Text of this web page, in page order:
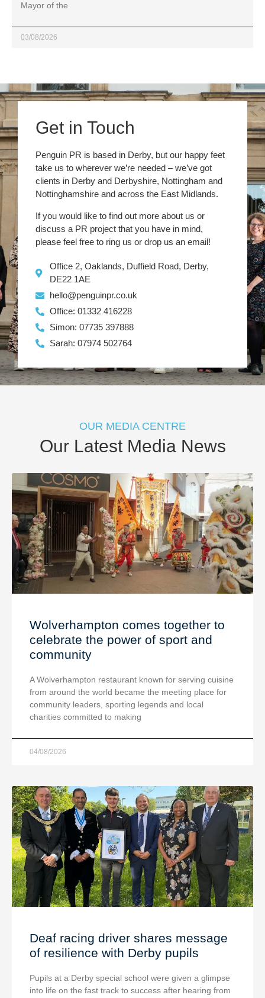
Mayor of the
03/08/2026
Get in Touch
Penguin PR is based in Derby, but our happy feet
take us to wherever we’re needed – we’ve got
clients in Derby and Derbyshire, Nottingham and
Nottinghamshire and across the East Midlands.
If you would like to find out more about us or
discuss a PR project that you have in mind,
please feel free to ring us or drop us an email!
Office 2, Oaklands, Duffield Road, Derby,
DE22 1AE
hello@penguinpr.co.uk
Office: 01332 416228
Simon: 07735 397888
Sarah: 07974 502764
OUR MEDIA CENTRE
Our Latest Media News
Wolverhampton comes together to
celebrate the power of sport and
community
A Wolverhampton restaurant known for serving cuisine
from around the world became the meeting place for
community leaders, sporting legends and local
charities committed to making
04/08/2026
Deaf racing driver shares message
of resilience with Derby pupils
Pupils at a Derby special school were given a glimpse
into life on the fast track to success after hearing from